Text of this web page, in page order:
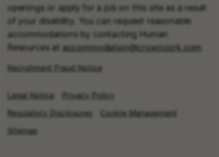
openings or apply for a job on this site as a result
of your disability. You can request reasonable
accommodations by contacting Human
Resources at accommodation@crowncork.com
Recruitment Fraud Notice
Legal Notice
Privacy Policy
Regulatory Disclosures
Cookie Management
Sitemap